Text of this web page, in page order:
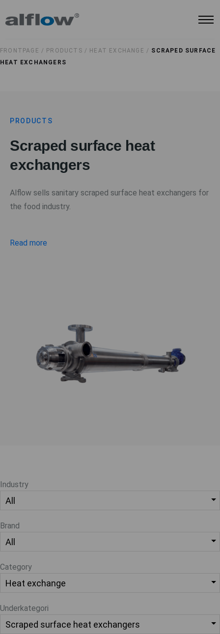
FRONTPAGE / PRODUCTS / HEAT EXCHANGE / SCRAPED SURFACE
HEAT EXCHANGERS
PRODUCTS
Scraped surface heat
exchangers
Alflow sells sanitary scraped surface heat exchangers for
the food industry.
Read more
Industry
Brand
Category
Underkategori